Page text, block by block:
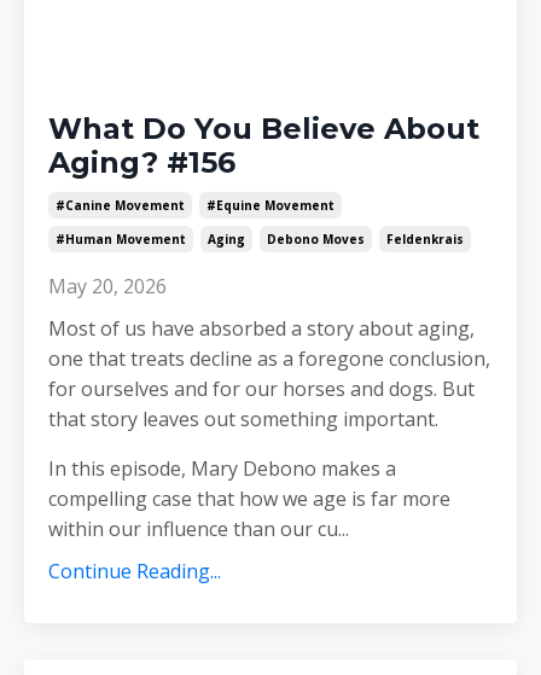
What Do You Believe About
Aging? #156
#canine Movement
#equine Movement
#human Movement
Aging Debono Moves Feldenkrais
May 20, 2026
Most of us have absorbed a story about aging,
one that treats decline as a foregone conclusion,
for ourselves and for our horses and dogs. But
that story leaves out something important.
In this episode, Mary Debono makes a
compelling case that how we age is far more
within our influence than our cu...
Continue Reading...